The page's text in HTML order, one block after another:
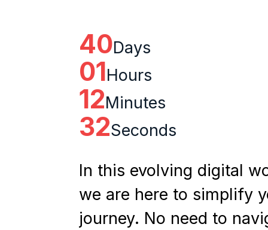
40Days
01Hours
12Minutes
31Seconds
In this evolving digital
we are here to simplify
journey. No need to